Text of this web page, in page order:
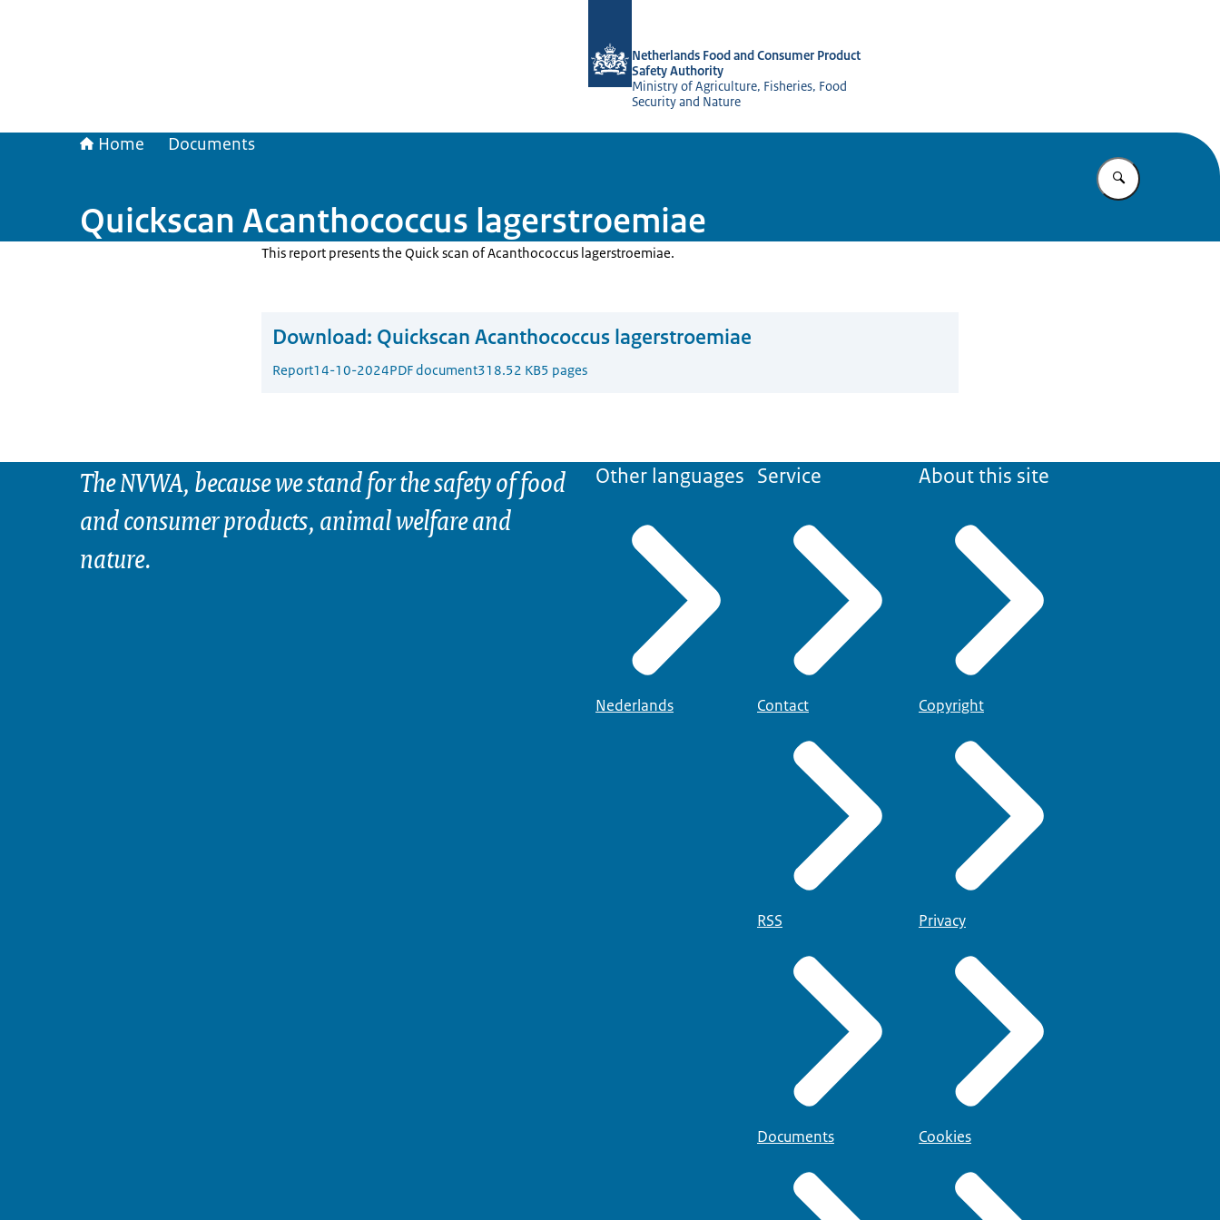
Netherlands Food and Consumer Product
Safety Authority
Ministry of Agriculture, Fisheries, Food
Security and Nature
Home Documents
Enter what
Quickscan Acanthococcus lagerstroemiae
This report presents the Quick scan of Acanthococcus lagerstroemiae.
Download: Quickscan Acanthococcus lagerstroemiae
Report14-10-2024PDF document318.52 KB5 pages
The NVWA, because we stand for the safety of food
and consumer products, animal welfare and
nature.
Other languages
Nederlands
Service
Contact
RSS
Documents
About this site
Copyright
Privacy
Cookies